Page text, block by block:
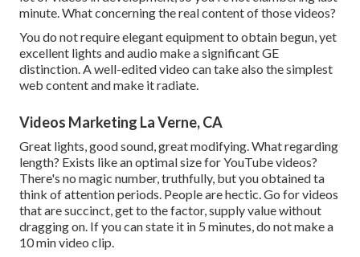
minute. What concerning the real content of those videos?
You do not require elegant equipment to obtain begun, yet
excellent lights and audio make a significant GE
distinction. A well-edited video can take also the simplest
web content and make it radiate.
Videos Marketing La Verne, CA
Great lights, good sound, great modifying. What regarding
length? Exists like an optimal size for YouTube videos?
There's no magic number, truthfully, but you obtained ta
think of attention periods. People are hectic. Go for videos
that are succinct, get to the factor, supply value without
dragging on. If you can state it in 5 minutes, do not make a
10 min video clip.